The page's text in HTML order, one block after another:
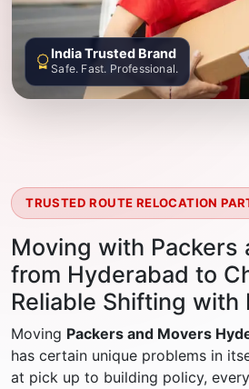
TRUSTED ROUTE RELOCATION
Moving with Packers
from Hyderabad to
Reliable Shifting with
Moving Packers and Movers
has certain unique problems in
at pick up to building policy,
India Trusted Brand
Safe. Fast. Professional.